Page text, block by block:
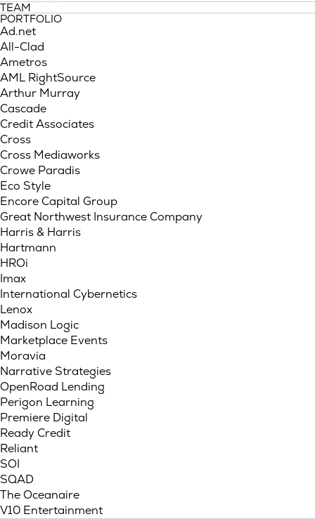
TEAM
PORTFOLIO
Ad.net
All-Clad
Ametros
AML RightSource
Arthur Murray
Cascade
Credit Associates
Cross
Cross Mediaworks
Crowe Paradis
Eco Style
Encore Capital Group
Great Northwest Insurance Company
Harris & Harris
Hartmann
HROi
Imax
International Cybernetics
Lenox
Madison Logic
Marketplace Events
Moravia
Narrative Strategies
OpenRoad Lending
Perigon Learning
Premiere Digital
Ready Credit
Reliant
SOI
SQAD
The Oceanaire
V10 Entertainment